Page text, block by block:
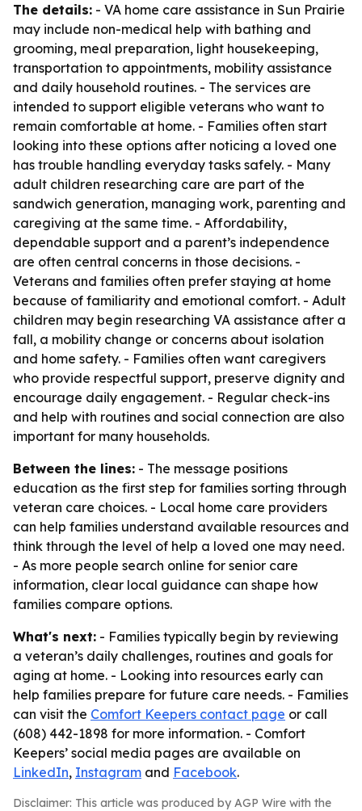
The details: - VA home care assistance in Sun Prairie
may include non-medical help with bathing and
grooming, meal preparation, light housekeeping,
transportation to appointments, mobility assistance
and daily household routines. - The services are
intended to support eligible veterans who want to
remain comfortable at home. - Families often start
looking into these options after noticing a loved one
has trouble handling everyday tasks safely. - Many
adult children researching care are part of the
sandwich generation, managing work, parenting and
caregiving at the same time. - Affordability,
dependable support and a parent’s independence
are often central concerns in those decisions. -
Veterans and families often prefer staying at home
because of familiarity and emotional comfort. - Adult
children may begin researching VA assistance after a
fall, a mobility change or concerns about isolation
and home safety. - Families often want caregivers
who provide respectful support, preserve dignity and
encourage daily engagement. - Regular check-ins
and help with routines and social connection are also
important for many households.
Between the lines: - The message positions
education as the first step for families sorting through
veteran care choices. - Local home care providers
can help families understand available resources and
think through the level of help a loved one may need.
- As more people search online for senior care
information, clear local guidance can shape how
families compare options.
What's next: - Families typically begin by reviewing
a veteran’s daily challenges, routines and goals for
aging at home. - Looking into resources early can
help families prepare for future care needs. - Families
can visit the Comfort Keepers contact page or call
(608) 442-1898 for more information. - Comfort
Keepers’ social media pages are available on
LinkedIn, Instagram and Facebook.
Disclaimer: This article was produced by AGP Wire with the